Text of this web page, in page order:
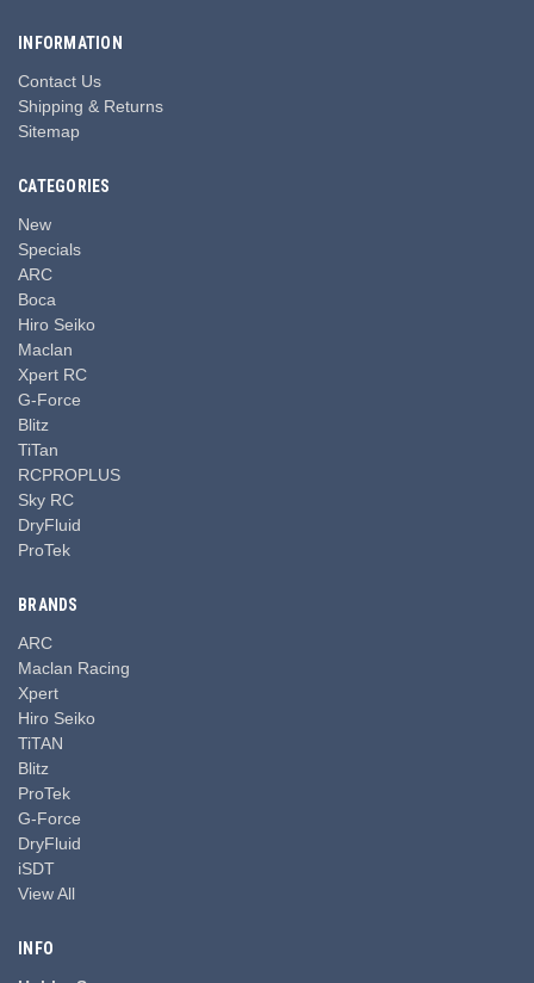
INFORMATION
Contact Us
Shipping & Returns
Sitemap
CATEGORIES
New
Specials
ARC
Boca
Hiro Seiko
Maclan
Xpert RC
G-Force
Blitz
TiTan
RCPROPLUS
Sky RC
DryFluid
ProTek
BRANDS
ARC
Maclan Racing
Xpert
Hiro Seiko
TiTAN
Blitz
ProTek
G-Force
DryFluid
iSDT
View All
INFO